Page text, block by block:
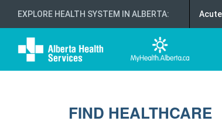
EXPLORE HEALTH SYSTEM IN ALBERTA:
FIND HEALTHCARE